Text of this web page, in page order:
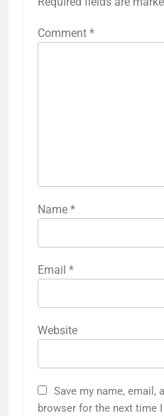
Comment *
Name *
Email *
Website
Save my name, email,
browser for the next time